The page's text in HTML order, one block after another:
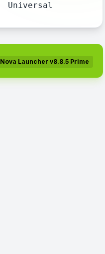
Universal
Nova Launcher v8.8.5 Prime